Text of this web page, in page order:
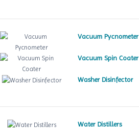
Vacuum Pycnometer
Vacuum Spin Coater
Washer Disinfector
Water Distillers